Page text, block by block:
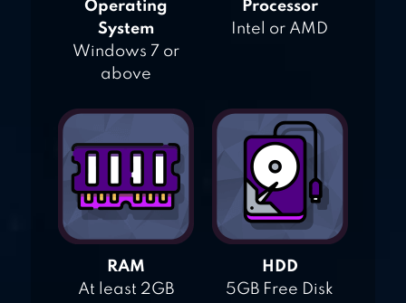
Operating
System
Windows 7 or
above
Processor
Intel or AMD
RAM
At least 2GB
HDD
5GB Free Disk